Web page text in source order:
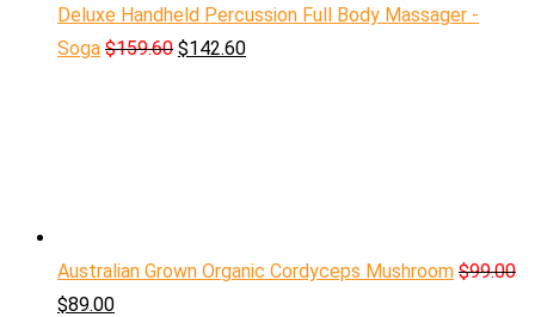
Deluxe Handheld Percussion Full Body Massager -
Soga $159.60 $142.60
Australian Grown Organic Cordyceps Mushroom $99.00
$89.00